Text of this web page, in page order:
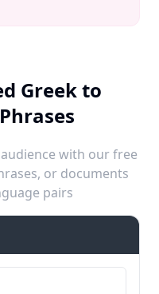
Greek to
with our free
or documents
pairs